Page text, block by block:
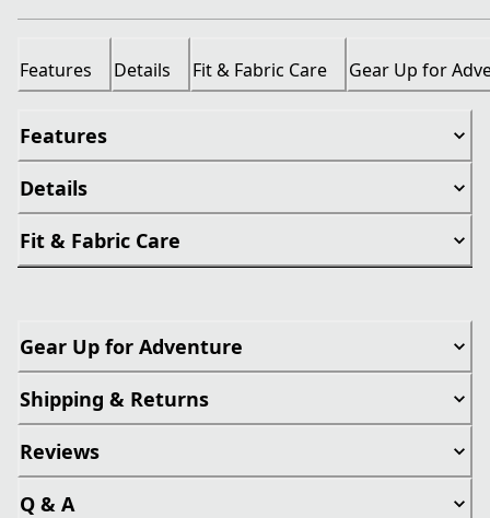
Features Details Fit & Fabric Care Gear Up for
Features
Details
Fit & Fabric Care
Gear Up for Adventure
Shipping & Returns
Reviews
Q & A